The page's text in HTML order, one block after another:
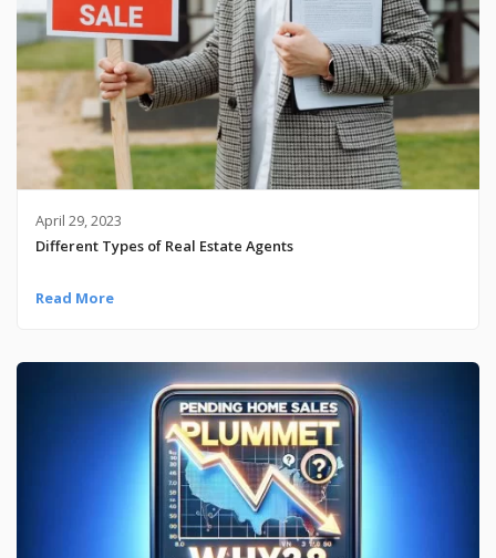
April 29, 2023
Different Types of Real Estate Agents
Read More